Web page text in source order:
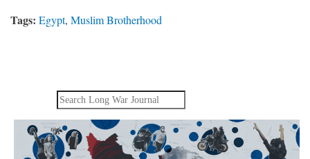
Tags: Egypt, Muslim Brotherhood